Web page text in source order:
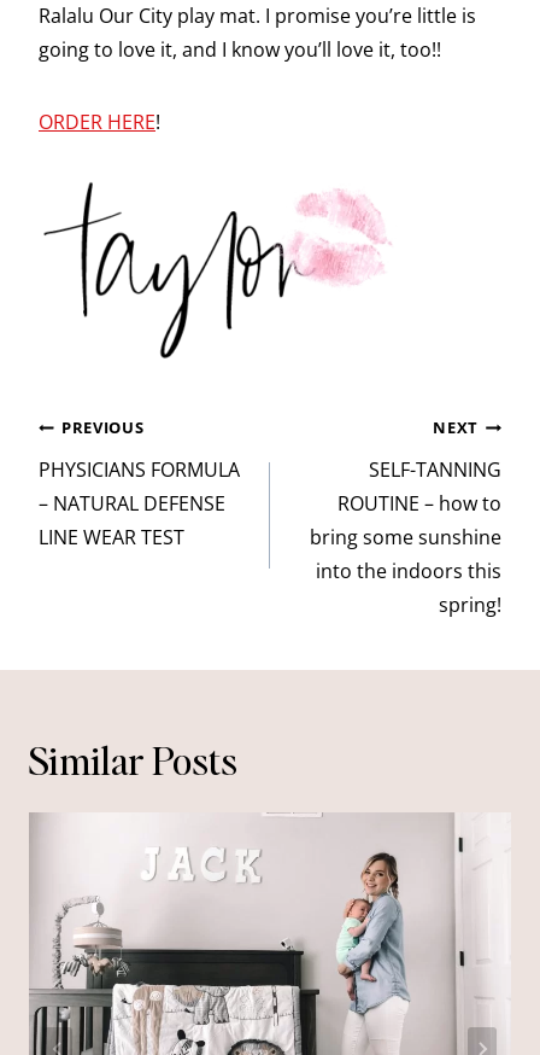
Ralalu Our City play mat. I promise you’re little is
going to love it, and I know you’ll love it, too!!
ORDER HERE!
Post
navigation
PREVIOUS
PHYSICIANS FORMULA
– NATURAL DEFENSE
LINE WEAR TEST
NEXT
SELF-TANNING
ROUTINE – how to
bring some sunshine
into the indoors this
spring!
Similar Posts